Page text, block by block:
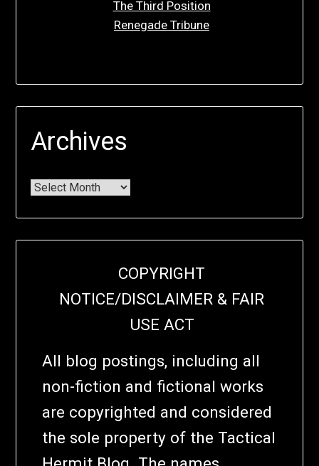
The Third Position
Renegade Tribune
Archives
COPYRIGHT
NOTICE/DISCLAIMER & FAIR
USE ACT
All blog postings, including all
non-fiction and fictional works
are copyrighted and considered
the sole property of the Tactical